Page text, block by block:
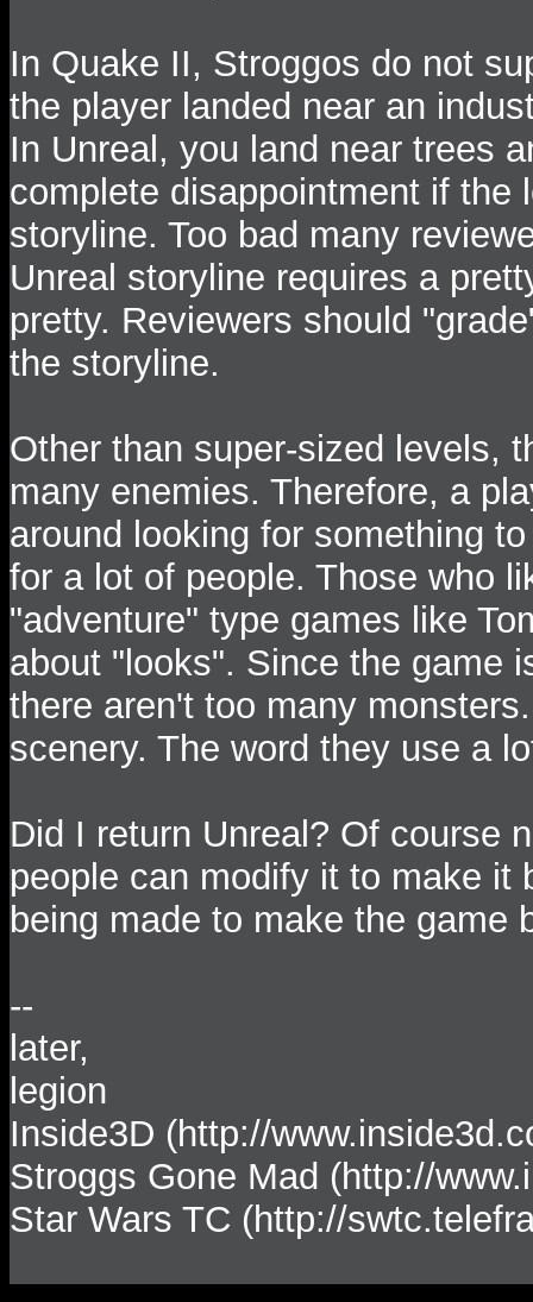
In Quake II, Stroggos do not
the player landed near an
In Unreal, you land near trees
complete disappointment if the
storyline. Too bad many
Unreal storyline requires a
pretty. Reviewers should
the storyline.
Other than super-sized levels,
many enemies. Therefore, a
around looking for something
for a lot of people. Those who
"adventure" type games like
about "looks". Since the game
there aren't too many
scenery. The word they use a
Did I return Unreal? Of course
people can modify it to make it
being made to make the game
--
later,
legion
Inside3D (http://
Stroggs Gone Mad (http://
Star Wars TC (http://